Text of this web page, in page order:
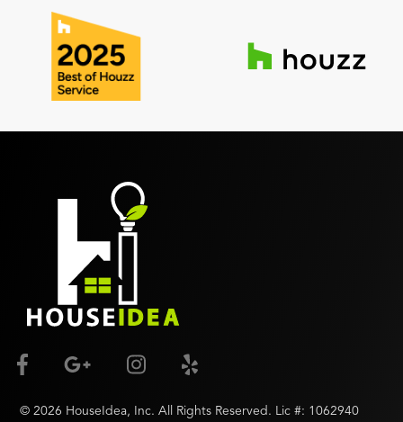
© 2026 HouseIdea, Inc. All Rights Reserved. Lic #: 1062940